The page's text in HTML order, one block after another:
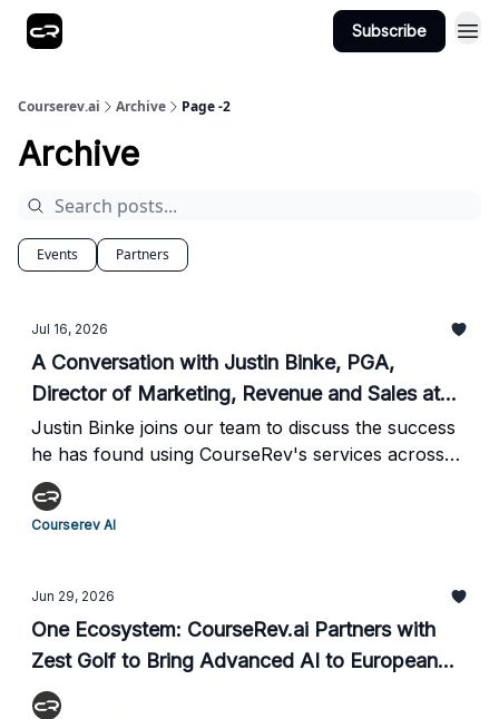
Subscribe
Courserev.ai Archive Page -2
Archive
Events Partners
Jul 16, 2026
A Conversation with Justin Binke, PGA,
Director of Marketing, Revenue and Sales at
Founders Group International
Justin Binke joins our team to discuss the success
he has found using CourseRev's services across
the 21 golf courses he helps manage in Myrtle
Beach with Founders Group International.
Courserev AI
Jun 29, 2026
One Ecosystem: CourseRev.ai Partners with
Zest Golf to Bring Advanced AI to European
Fairways